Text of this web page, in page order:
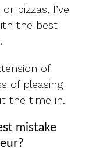
pizzas, I’ve
the best
of
of pleasing
the time in.
mistake